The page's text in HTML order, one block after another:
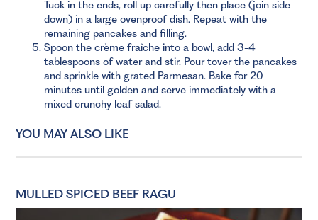
Tuck in the ends, roll up carefully then place (join side
down) in a large ovenproof dish. Repeat with the
remaining pancakes and filling.
Spoon the crème fraîche into a bowl, add 3-4
tablespoons of water and stir. Pour tover the pancakes
and sprinkle with grated Parmesan. Bake for 20
minutes until golden and serve immediately with a
mixed crunchy leaf salad.
YOU MAY ALSO LIKE
MULLED SPICED BEEF RAGU